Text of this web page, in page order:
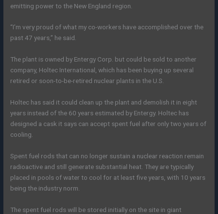
emitting power to the New England region.
“I’m very proud of what my co-workers have accomplished over the
past 47 years,” he said.
The plant is owned by Entergy Corp. but could be sold to another
company, Holtec International, which has been buying up several
retired or soon-to-be-retired nuclear plants in the U.S.
Holtec has said it could clean up the plant and demolish it in eight
years instead of the 60 years estimated by Entergy. Holtec has
designed a cask it says can accept spent fuel after only two years of
cooling.
Spent fuel rods that can no longer sustain a nuclear reaction remain
radioactive and still generate substantial heat. They are typically
placed in pools of water to cool for at least five years, with 10 years
being the industry norm.
The spent fuel rods will be stored initially on the site in giant